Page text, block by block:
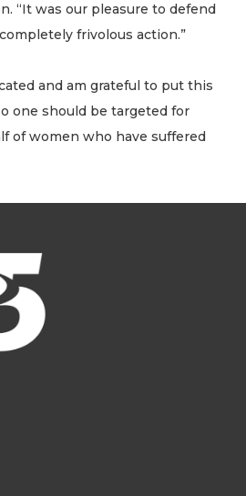
“It was our pleasure to defend
frivolous action.”
and am grateful to put this
one should be targeted for
of women who have suffered